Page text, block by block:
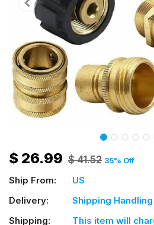
$ 26.99 $41.52 35% Off
Ship From:
US
Delivery:
Shipping
Shipping:
This item will